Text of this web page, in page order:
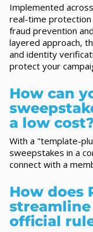
Implemented
real-time
fraud prevention
layered approach,
and identity
protect your
How can
a low
With a "template-
sweepstakes in a
connect with a
How does
official